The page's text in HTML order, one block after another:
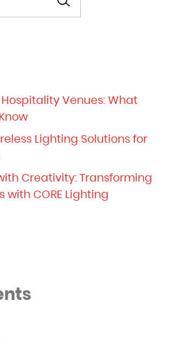
Venues: What
Lighting Solutions for
Creativity: Transforming
CORE Lighting